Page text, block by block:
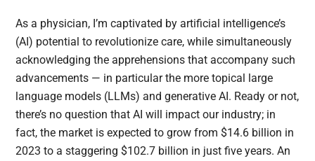
As a physician, I’m captivated by artificial intelligence’s
(AI) potential to revolutionize care, while simultaneously
acknowledging the apprehensions that accompany such
advancements — in particular the more topical large
language models (LLMs) and generative AI. Ready or not,
there’s no question that AI will impact our industry; in
fact, the market is expected to grow from $14.6 billion in
2023 to a staggering $102.7 billion in just five years. An